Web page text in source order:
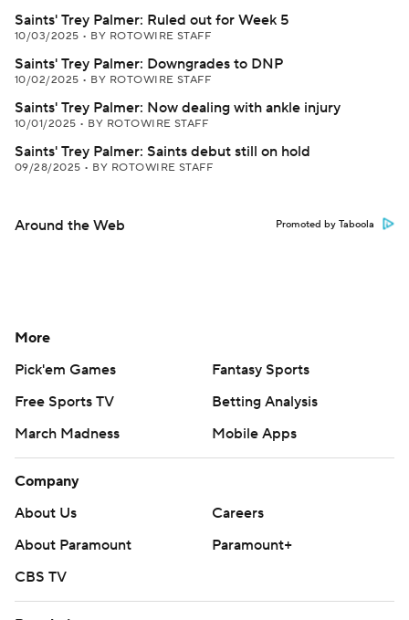
Saints' Trey Palmer: Ruled out for Week 5
10/03/2025 • BY ROTOWIRE STAFF
Saints' Trey Palmer: Downgrades to DNP
10/02/2025 • BY ROTOWIRE STAFF
Saints' Trey Palmer: Now dealing with ankle injury
10/01/2025 • BY ROTOWIRE STAFF
Saints' Trey Palmer: Saints debut still on hold
09/28/2025 • BY ROTOWIRE STAFF
Around the Web Promoted by Taboola
More
Pick'em Games
Fantasy Sports
Free Sports TV
Betting Analysis
March Madness
Mobile Apps
Company
About Us
Careers
About Paramount
Paramount+
CBS TV